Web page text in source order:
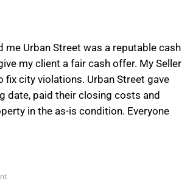
me Urban Street was a reputable cash
my client a fair cash offer. My Seller
city violations. Urban Street gave
date, paid their closing costs and
in the as-is condition. Everyone